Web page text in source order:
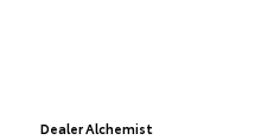
Dealer Alchemist